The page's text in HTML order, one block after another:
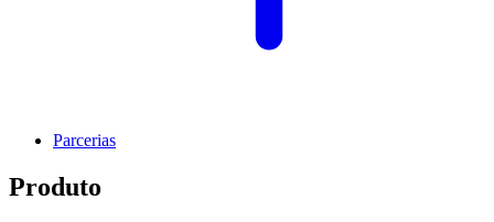
Parcerias
Produto